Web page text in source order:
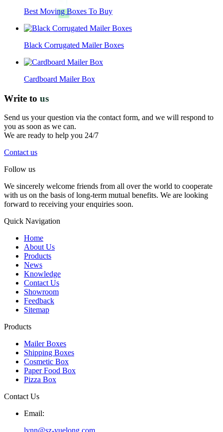
Best Moving Boxes To Buy
Black Corrugated Mailer Boxes
Cardboard Mailer Box
Write to us
Send us your question via the contact form, and we will respond to
you as soon as we can.
We are ready to help you 24/7
Contact us
Follow us
We sincerely welcome friends from all over the world to cooperate
with us on the basis of long-term mutual benefits. We are looking
forward to receiving your enquiries soon.
Quick Navigation
Home
About Us
Products
News
Knowledge
Contact Us
Showroom
Feedback
Sitemap
Products
Mailer Boxes
Shipping Boxes
Cosmetic Box
Paper Food Box
Pizza Box
Contact Us
Email: